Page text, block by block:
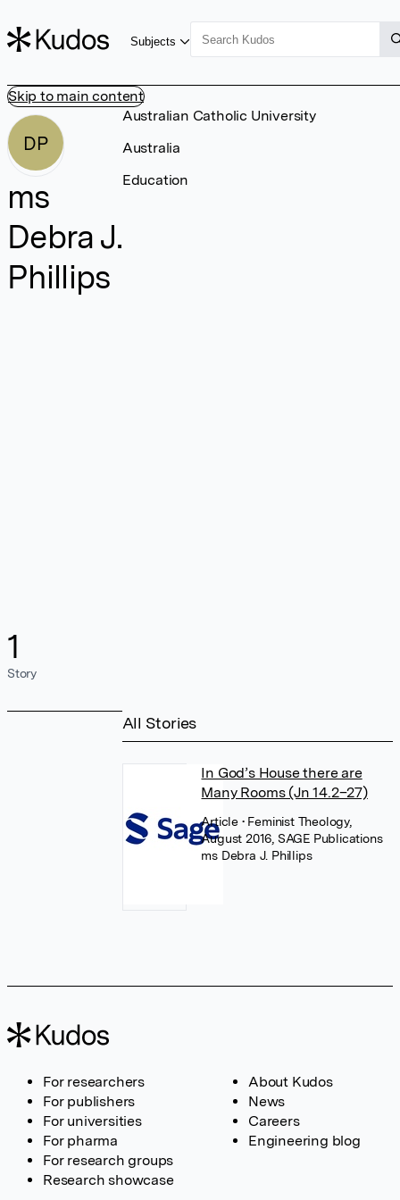
Skip to main content
Subjects
DP
ms
Debra J.
Phillips
1
Story
Australian Catholic University
Australia
Education
All Stories
In God’s House there are
Many Rooms (Jn 14.2–27)
Article • Feminist Theology,
August 2016, SAGE Publications
ms Debra J. Phillips
For researchers
For publishers
For universities
For pharma
For research groups
Research showcase
About Kudos
News
Careers
Engineering blog